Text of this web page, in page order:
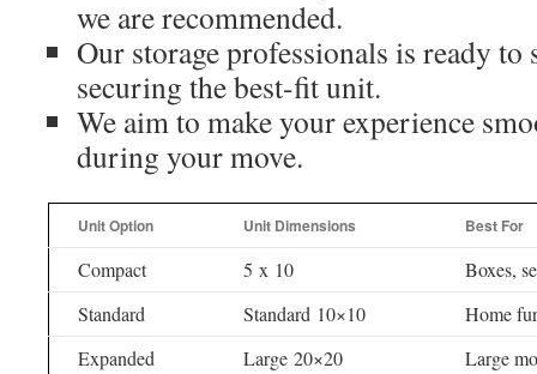
we are recommended.
Our storage professionals is ready
securing the best-fit unit.
We aim to make your experience
during your move.
Unit Option Unit Dimensions Best For
Compact 5 x 10
Boxes,
Standard
Standard 10×10
Home
Expanded
Large 20×20 Large